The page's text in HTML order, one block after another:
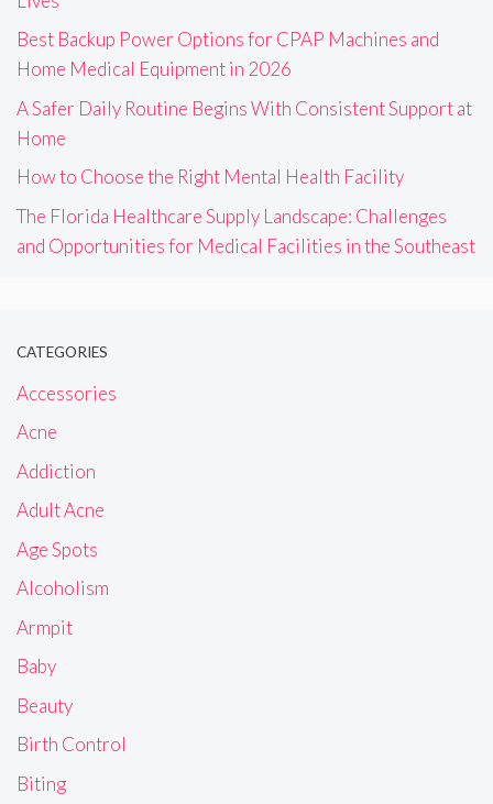
Best Backup Power Options for CPAP Machines and
Home Medical Equipment in 2026
A Safer Daily Routine Begins With Consistent Support at
Home
How to Choose the Right Mental Health Facility
The Florida Healthcare Supply Landscape: Challenges
and Opportunities for Medical Facilities in the Southeast
CATEGORIES
Accessories
Acne
Addiction
Adult Acne
Age Spots
Alcoholism
Armpit
Baby
Beauty
Birth Control
Biting